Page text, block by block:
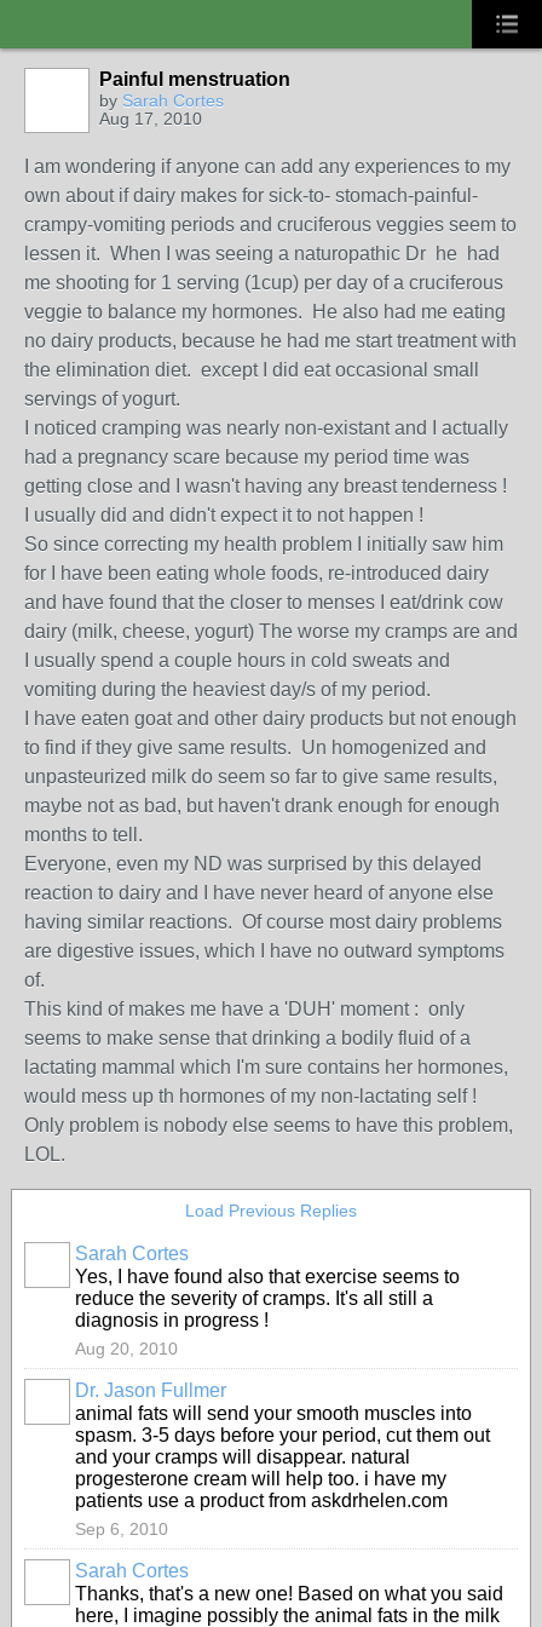
Painful menstruation
by Sarah Cortes
Aug 17, 2010
I am wondering if anyone can add any experiences to my
own about if dairy makes for sick-to- stomach-painful-
crampy-vomiting periods and cruciferous veggies seem to
lessen it. When I was seeing a naturopathic Dr he had
me shooting for 1 serving (1cup) per day of a cruciferous
veggie to balance my hormones. He also had me eating
no dairy products, because he had me start treatment with
the elimination diet. except I did eat occasional small
servings of yogurt.
I noticed cramping was nearly non-existant and I actually
had a pregnancy scare because my period time was
getting close and I wasn't having any breast tenderness !
I usually did and didn't expect it to not happen !
So since correcting my health problem I initially saw him
for I have been eating whole foods, re-introduced dairy
and have found that the closer to menses I eat/drink cow
dairy (milk, cheese, yogurt) The worse my cramps are and
I usually spend a couple hours in cold sweats and
vomiting during the heaviest day/s of my period.
I have eaten goat and other dairy products but not enough
to find if they give same results. Un homogenized and
unpasteurized milk do seem so far to give same results,
maybe not as bad, but haven't drank enough for enough
months to tell.
Everyone, even my ND was surprised by this delayed
reaction to dairy and I have never heard of anyone else
having similar reactions. Of course most dairy problems
are digestive issues, which I have no outward symptoms
of.
This kind of makes me have a 'DUH' moment : only
seems to make sense that drinking a bodily fluid of a
lactating mammal which I'm sure contains her hormones,
would mess up th hormones of my non-lactating self !
Only problem is nobody else seems to have this problem,
LOL.
Load Previous Replies
Sarah Cortes
Yes, I have found also that exercise seems to
reduce the severity of cramps. It's all still a
diagnosis in progress !
Aug 20, 2010
Dr. Jason Fullmer
animal fats will send your smooth muscles into
spasm. 3-5 days before your period, cut them out
and your cramps will disappear. natural
progesterone cream will help too. i have my
patients use a product from askdrhelen.com
Sep 6, 2010
Sarah Cortes
Thanks, that's a new one! Based on what you said
here, I imagine possibly the animal fats in the milk